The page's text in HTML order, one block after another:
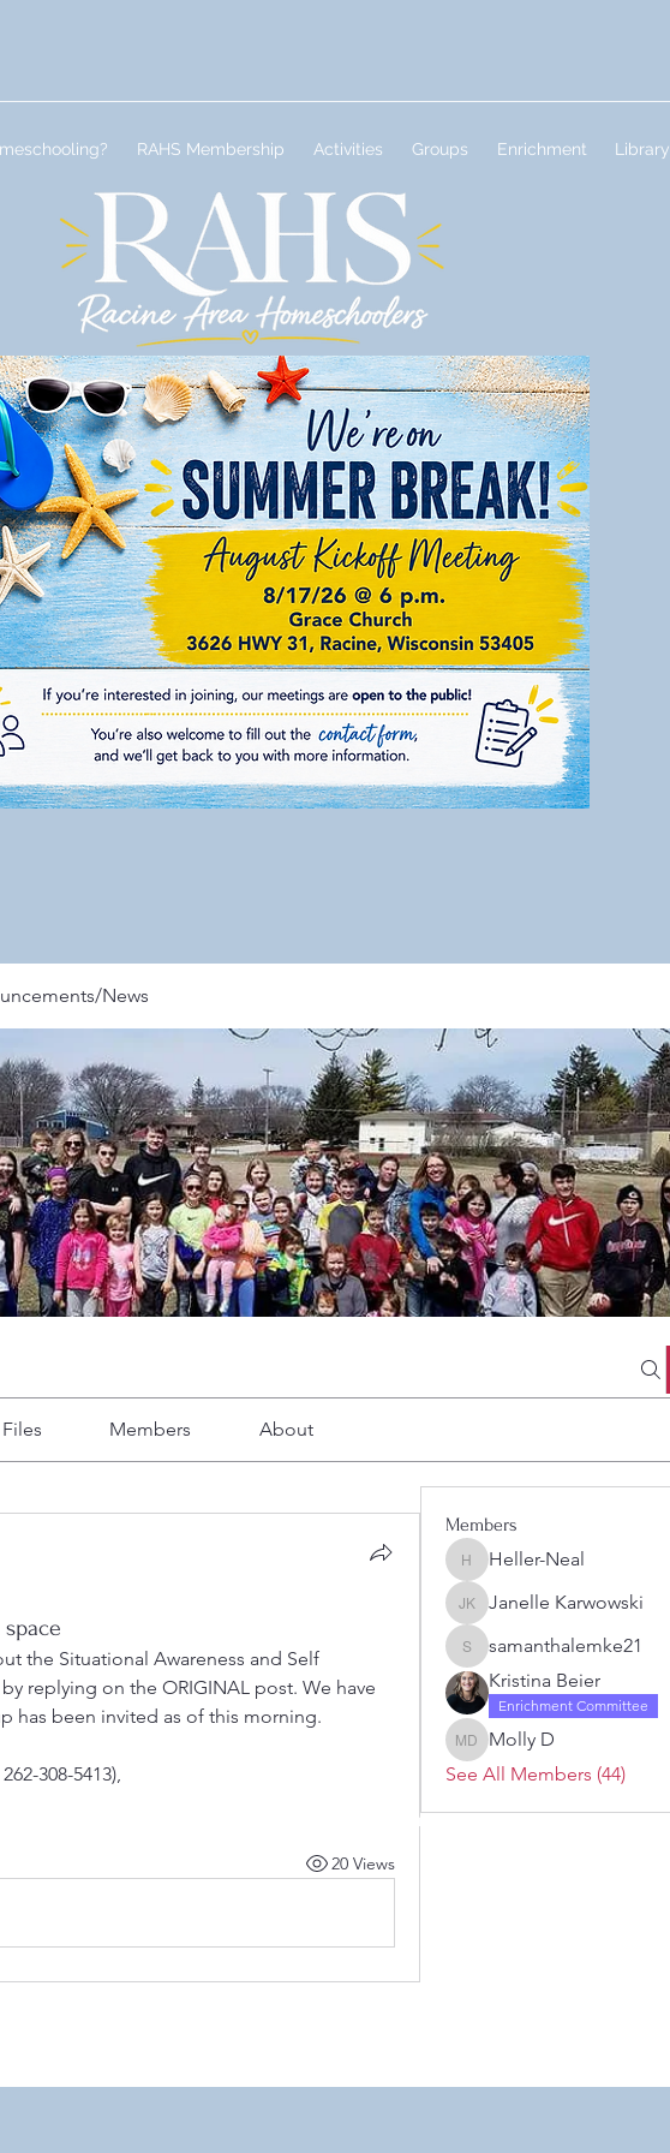
RAHS Membership Activities Groups Enrichment Library
News
Files Members About
the Situational Awareness and Self
replying on the ORIGINAL post. We have
has been invited as of this morning.
308-5413),
20 Views
Members
Heller-Neal
Heller-Neal
Janelle Karwowski
Janelle Karwowski
samanthalemke21
samanthalemke21
Kristina Beier
Enrichment Committee
Molly D
Molly D
See All Members (44)
RAHS - Racine Area HomeSchoolers, Inc.. Proudly created with Wix.com